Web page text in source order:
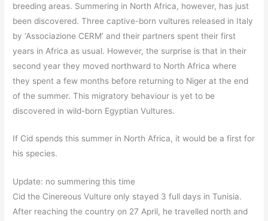
breeding areas. Summering in North Africa, however, has just
been discovered. Three captive-born vultures released in Italy
by ‘Associazione CERM’ and their partners spent their first
years in Africa as usual. However, the surprise is that in their
second year they moved northward to North Africa where
they spent a few months before returning to Niger at the end
of the summer. This migratory behaviour is yet to be
discovered in wild-born Egyptian Vultures.
If Cid spends this summer in North Africa, it would be a first for
his species.
Update: no summering this time
Cid the Cinereous Vulture only stayed 3 full days in Tunisia.
After reaching the country on 27 April, he travelled north and